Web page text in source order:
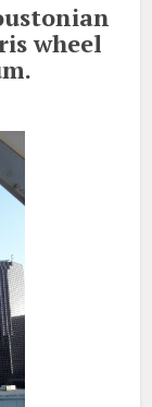
wheel